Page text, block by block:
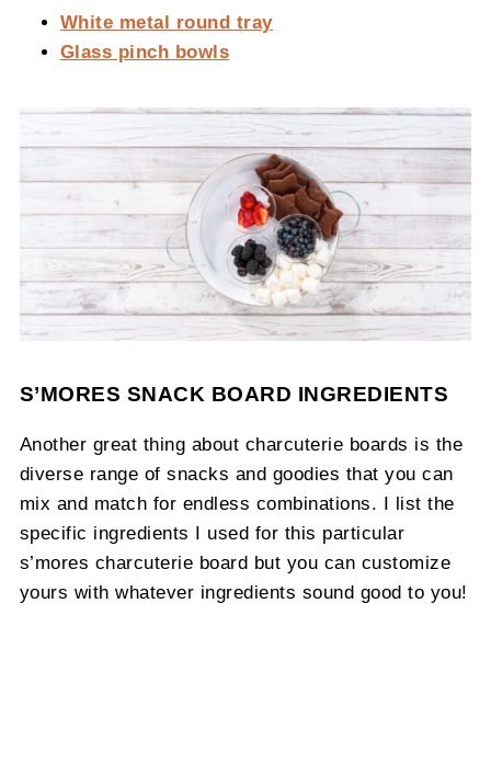
White metal round tray
Glass pinch bowls
S’MORES SNACK BOARD INGREDIENTS
Another great thing about charcuterie boards is the
diverse range of snacks and goodies that you can
mix and match for endless combinations. I list the
specific ingredients I used for this particular
s’mores charcuterie board but you can customize
yours with whatever ingredients sound good to you!